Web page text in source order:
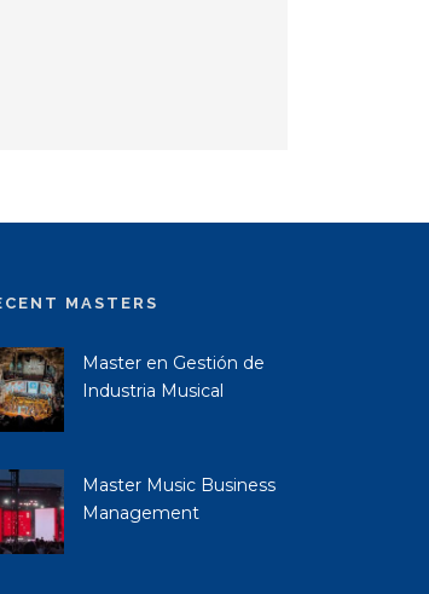
MASTERS
Master en Gestión de
Industria Musical
Master Music Business
Management